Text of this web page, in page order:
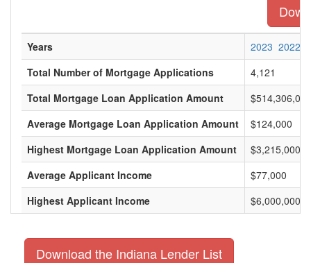
Years 2023 2022
Total Number of Mortgage Applications
4,121
Total Mortgage Loan Application Amount
$514,306,000
Average Mortgage Loan Application Amount
$124,000
Highest Mortgage Loan Application Amount
$3,215,000
Average Applicant Income
$77,000
Highest Applicant Income
$6,000,000
Download the Indiana Lender List